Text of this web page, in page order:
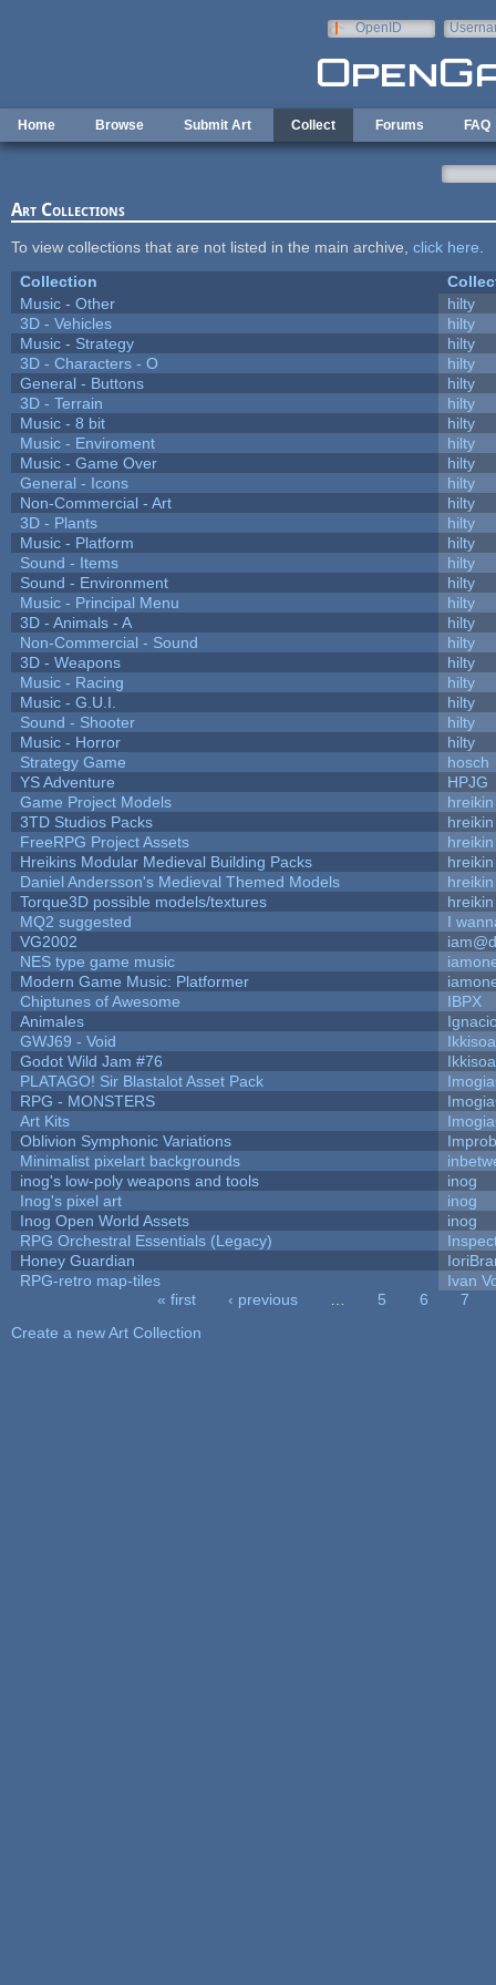
OpenID
Home Browse Submit Art Collect Forums FAQ
Art Collections
To view collections that are not listed in the main archive, click here
Collection
Music - Other
hilty
3D - Vehicles
hilty
Music - Strategy
hilty
3D - Characters - O
hilty
General - Buttons
hilty
3D - Terrain
hilty
Music - 8 bit
hilty
Music - Enviroment
hilty
Music - Game Over
hilty
General - Icons
hilty
Non-Commercial - Art
hilty
3D - Plants
hilty
Music - Platform
hilty
Sound - Items
hilty
Sound - Environment
hilty
Music - Principal Menu
hilty
3D - Animals - A
hilty
Non-Commercial - Sound
hilty
3D - Weapons
hilty
Music - Racing
hilty
Music - G.U.I.
hilty
Sound - Shooter
hilty
Music - Horror
hilty
Strategy Game
hosch
YS Adventure
HPJG
Game Project Models
hreikin
3TD Studios Packs
hreikin
FreeRPG Project Assets
hreikin
Hreikins Modular Medieval Building Packs
hreikin
Daniel Andersson's Medieval Themed Models
hreikin
Torque3D possible models/textures
hreikin
MQ2 suggested
I
VG2002
NES type game music
Modern Game Music: Platformer
Chiptunes of Awesome
IBPX
Animales
GWJ69 - Void
Godot Wild Jam #76
PLATAGO! Sir Blastalot Asset Pack
RPG - MONSTERS
Art Kits
Oblivion Symphonic Variations
Minimalist pixelart backgrounds
inog's low-poly weapons and tools
inog
Inog's pixel art
inog
Inog Open World Assets
inog
RPG Orchestral Essentials (Legacy)
Honey Guardian
RPG-retro map-tiles
Ivan
« first ‹ previous 5 6
7
Create a new Art Collection